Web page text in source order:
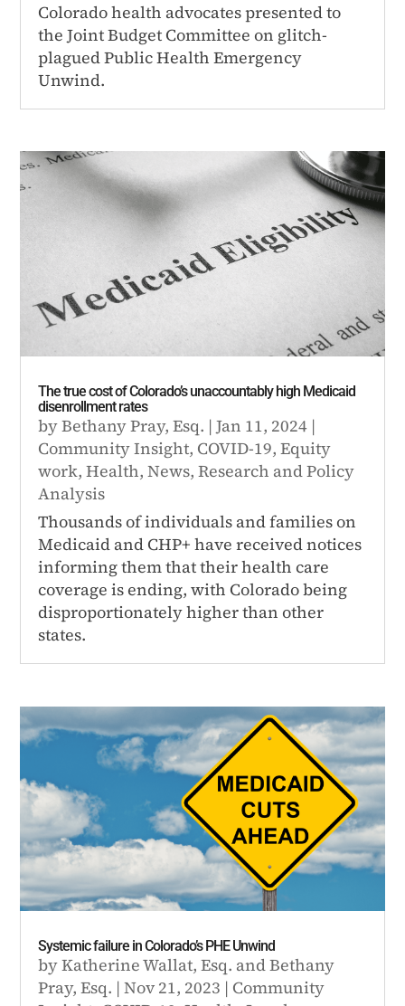
Colorado health advocates presented to
the Joint Budget Committee on glitch-
plagued Public Health Emergency
Unwind.
The true cost of Colorado’s unaccountably high Medicaid
disenrollment rates
byBethany Pray, Esq. |Jan 11, 2024 |
Community Insight, COVID-19,Equity
work,Health,News,Research and Policy
Analysis
Thousands of individuals and families on
Medicaid and CHP+ have received notices
informing them that their health care
coverage is ending, with Colorado being
disproportionately higher than other
states.
Systemic failure in Colorado’s PHE Unwind
byKatherine Wallat, Esq. andBethany
Pray, Esq. |Nov 21, 2023 | Community